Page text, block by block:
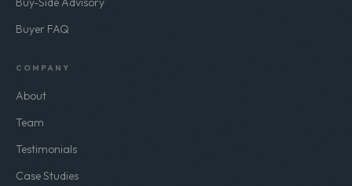
Buyer FAQ
COMPANY
About
Team
Testimonials
Case Studies